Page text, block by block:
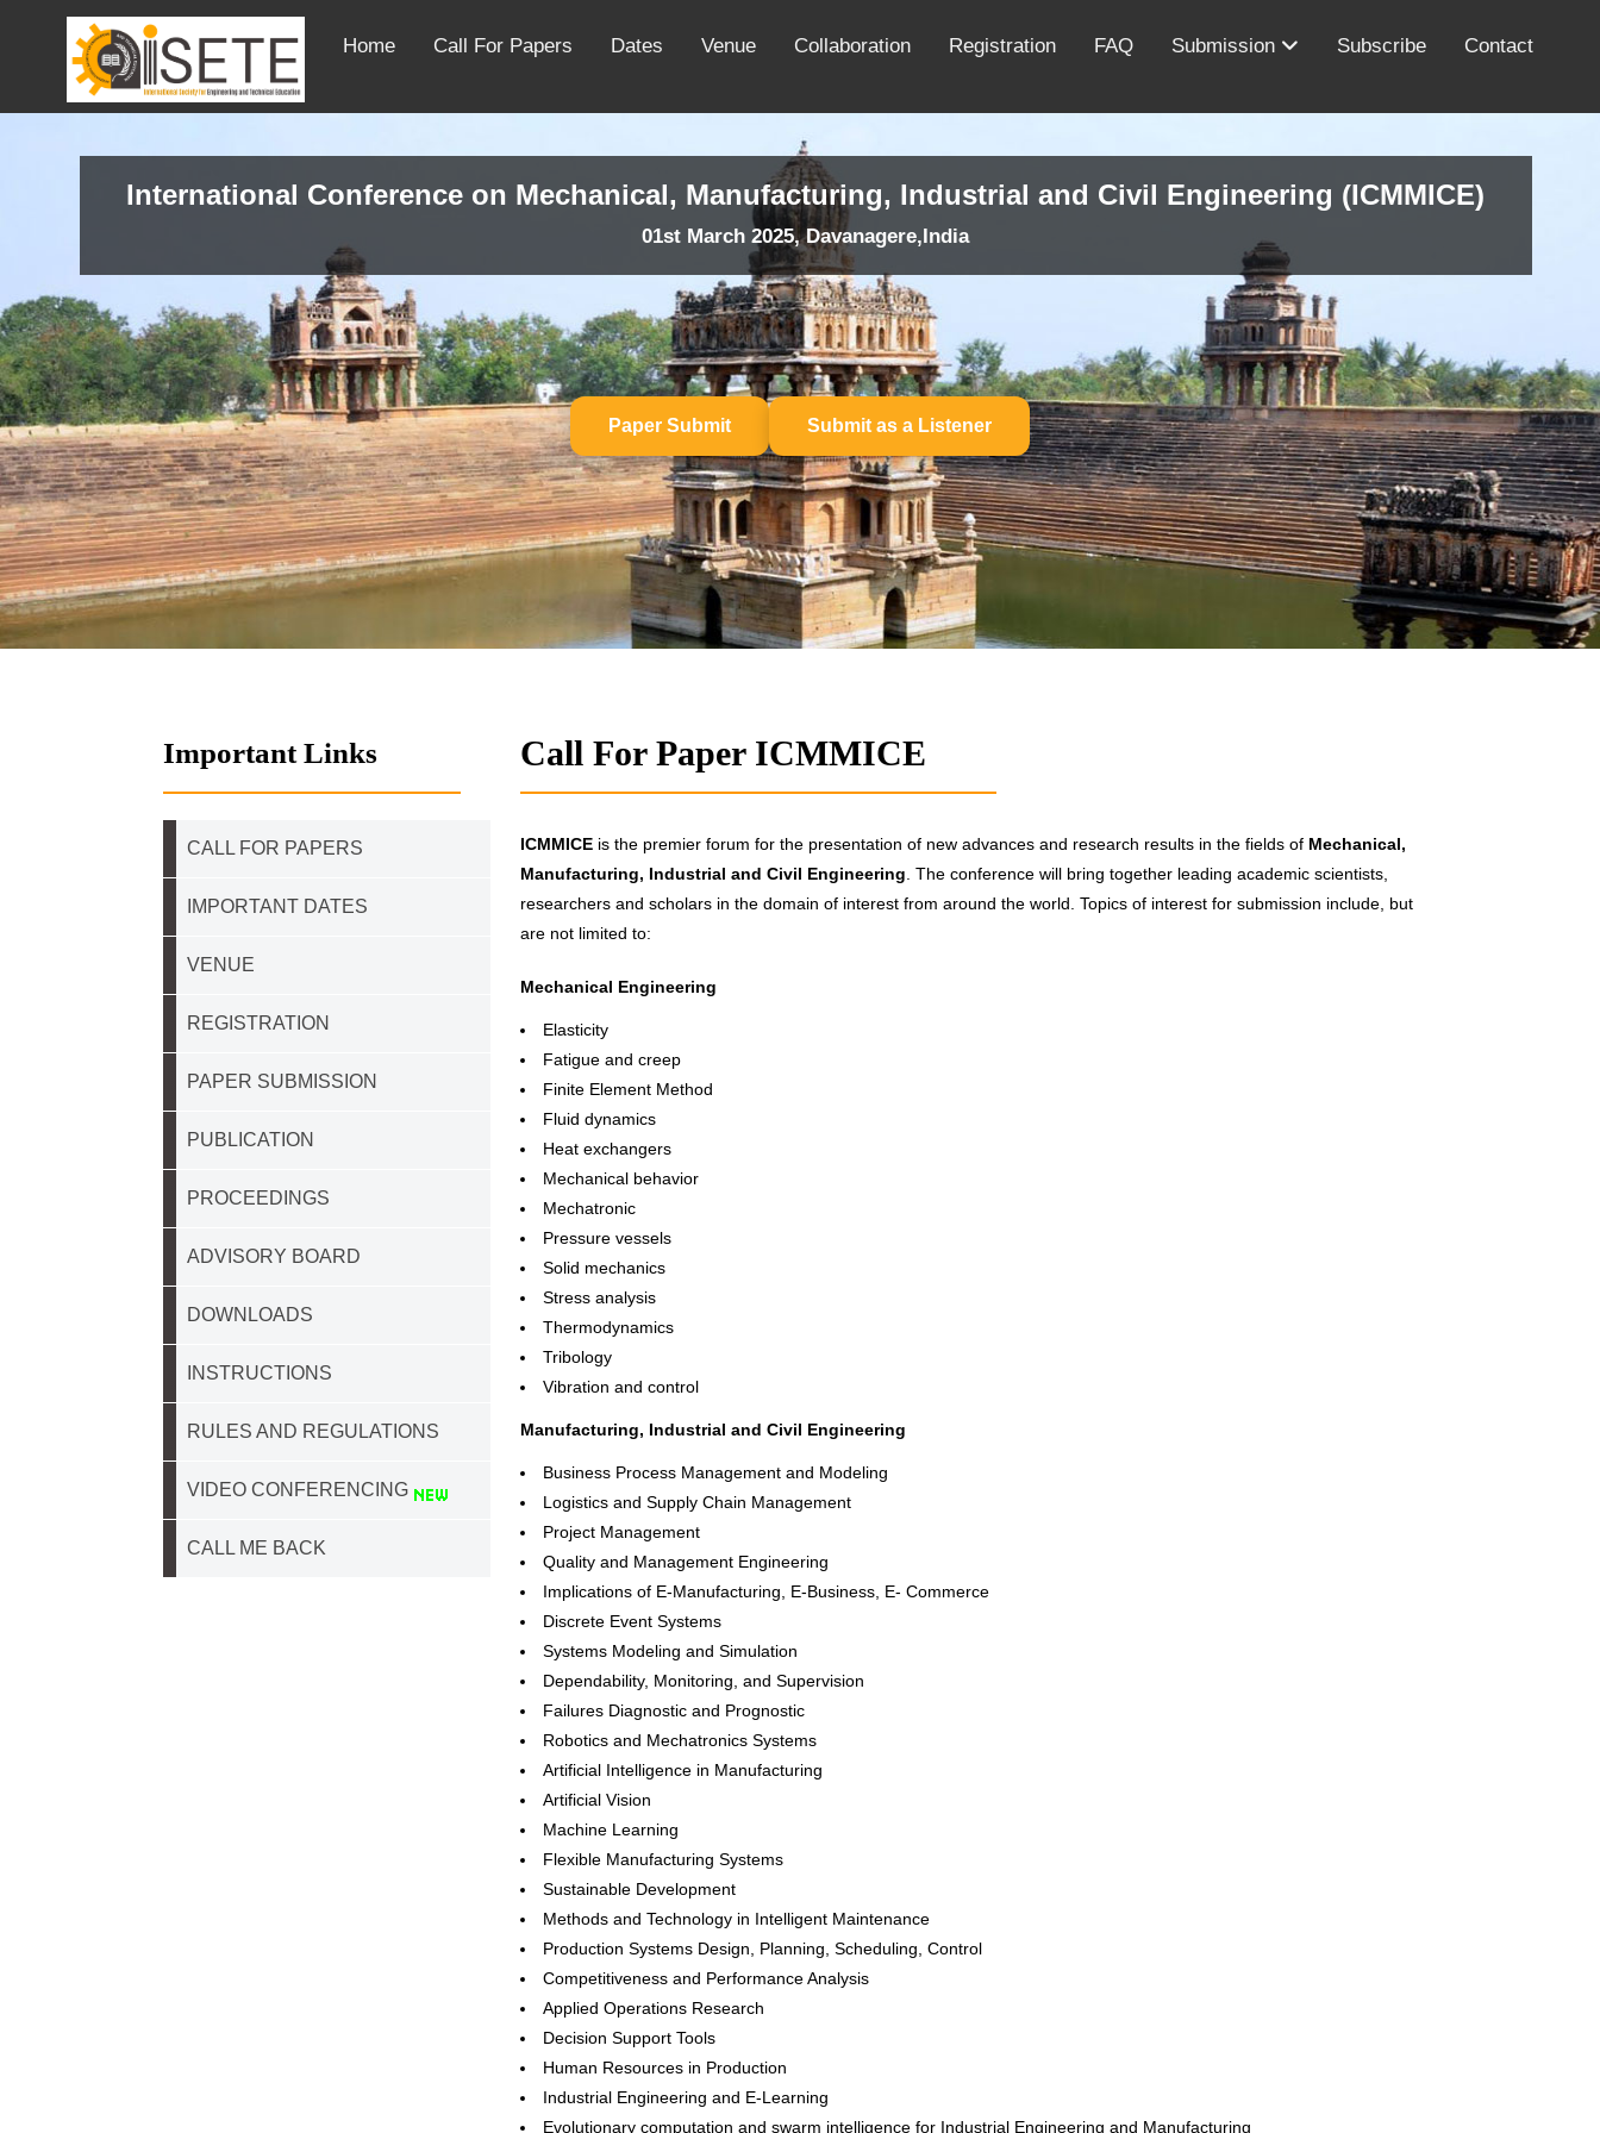
Home Call For Papers Dates Venue Collaboration Registration FAQ Submission Subscribe Contact
International Conference on Mechanical, Manufacturing, Industrial and Civil Engineering (ICMMICE)
01st March 2025, Davanagere,India
Paper Submit Submit as a Listener
Important Links
CALL FOR PAPERS
IMPORTANT DATES
VENUE
REGISTRATION
PAPER SUBMISSION
PUBLICATION
PROCEEDINGS
ADVISORY BOARD
DOWNLOADS
INSTRUCTIONS
RULES AND REGULATIONS
VIDEO CONFERENCING
CALL ME BACK
Call For Paper ICMMICE
ICMMICE is the premier forum for the presentation of new advances and research results in the fields of Mechanical,
Manufacturing, Industrial and Civil Engineering . The conference will bring together leading academic scientists,
researchers and scholars in the domain of interest from around the world. Topics of interest for submission include, but
are not limited to:
Mechanical Engineering
Elasticity
Fatigue and creep
Finite Element Method
Fluid dynamics
Heat exchangers
Mechanical behavior
Mechatronic
Pressure vessels
Solid mechanics
Stress analysis
Thermodynamics
Tribology
Vibration and control
Manufacturing, Industrial and Civil Engineering
Business Process Management and Modeling
Logistics and Supply Chain Management
Project Management
Quality and Management Engineering
Implications of E-Manufacturing, E-Business, E- Commerce
Discrete Event Systems
Systems Modeling and Simulation
Dependability, Monitoring, and Supervision
Failures Diagnostic and Prognostic
Robotics and Mechatronics Systems
Artificial Intelligence in Manufacturing
Artificial Vision
Machine Learning
Flexible Manufacturing Systems
Sustainable Development
Methods and Technology in Intelligent Maintenance
Production Systems Design, Planning, Scheduling, Control
Competitiveness and Performance Analysis
Applied Operations Research
Decision Support Tools
Human Resources in Production
Industrial Engineering and E-Learning
Evolutionary computation and swarm intelligence for Industrial Engineering and Manufacturing